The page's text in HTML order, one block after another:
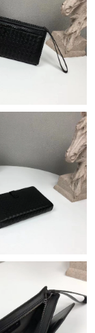
at 10:40 PM.
PM.
at 9:46 AM.
at 9:05 PM.
1:30 PM.
at 12:58 PM.
at 10:03 AM.
8:12 AM.